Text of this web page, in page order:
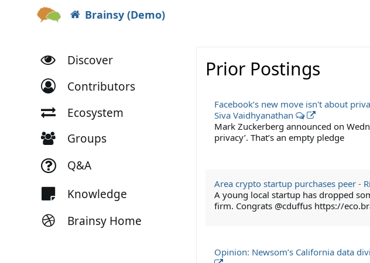
Brainsy (Demo)
Discover
Contributors
Ecosystem
Groups
Q&A
Knowledge
Brainsy Home
Prior Postings
Facebook’s new move isn't about
Siva Vaidhyanathan
Mark Zuckerberg announced on
privacy’. That’s an empty pledge
Area crypto startup purchases peer -
A young local startup has dropped
firm. Congrats @cduffus https://
Opinion: Newsom’s California data